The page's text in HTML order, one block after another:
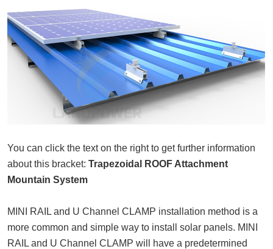
You can click the text on the right to get further information
about this bracket: Trapezoidal ROOF Attachment
Mountain System
MINI RAIL and U Channel CLAMP installation method is a
more common and simple way to install solar panels. MINI
RAIL and U Channel CLAMP will have a predetermined